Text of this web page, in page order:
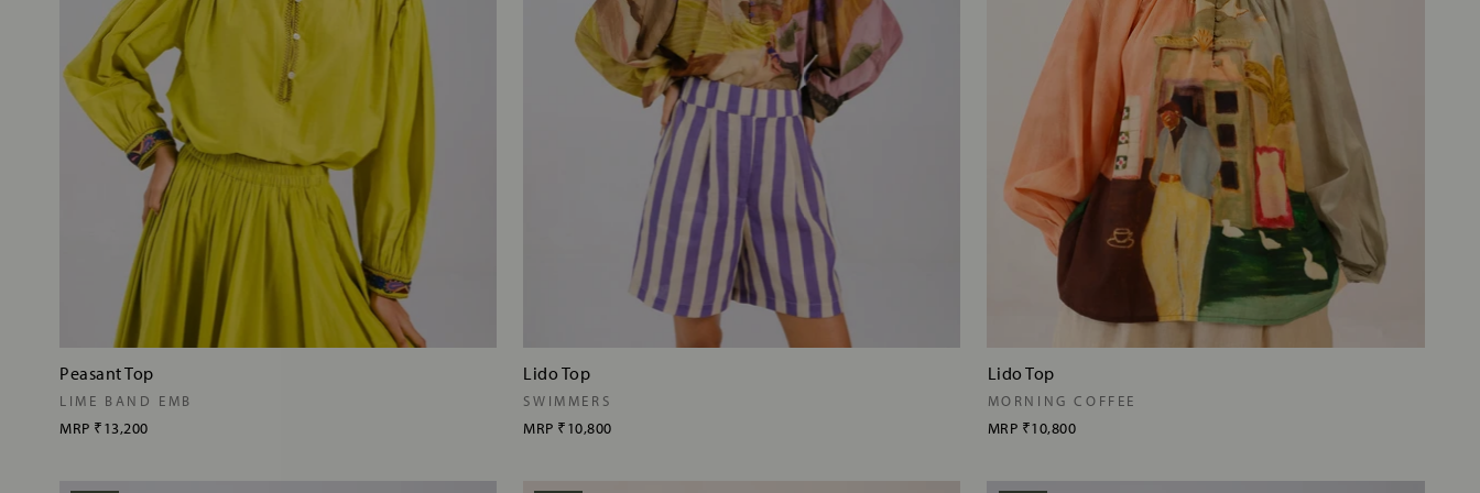
Peasant Top
LIME BAND EMB
MRP ₹13,200
Lido Top
SWIMMERS
MRP ₹10,800
Lido Top
MORNING COFFEE
MRP ₹10,800